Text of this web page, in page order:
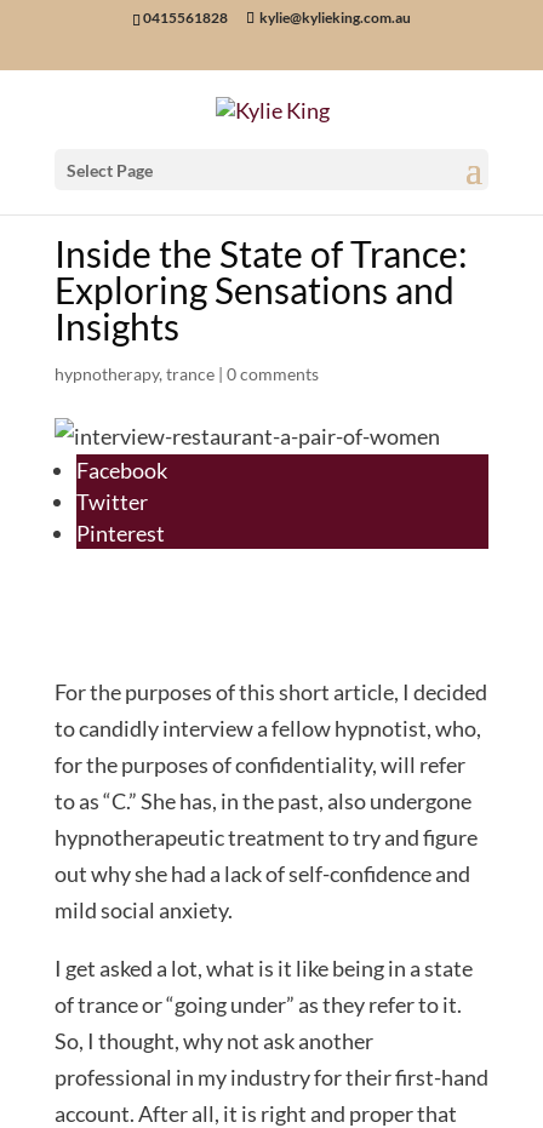
0415561828 kylie@kylieking.com.au
Select Page
Inside the State of Trance:
Exploring Sensations and
Insights
hypnotherapy, trance| 0 comments
Facebook
Twitter
Pinterest
For the purposes of this short article, I decided
to candidly interview a fellow hypnotist, who,
for the purposes of confidentiality, will refer
to as “C.” She has, in the past, also undergone
hypnotherapeutic treatment to try and figure
out why she had a lack of self-confidence and
mild social anxiety.
I get asked a lot, what is it like being in a state
of trance or “going under” as they refer to it.
So, I thought, why not ask another
professional in my industry for their first-hand
account. After all, it is right and proper that